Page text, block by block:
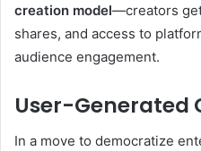
creation model—creators
shares, and access to
audience engagement.
User-Generated
In a move to democratize